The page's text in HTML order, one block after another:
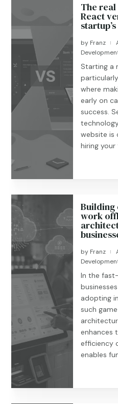
The
React
by Franz |
Starting a
where
early on
success.
website is
hiring your
Building
work
by Franz |
In the
adopting
such
enhances
efficiency
enables